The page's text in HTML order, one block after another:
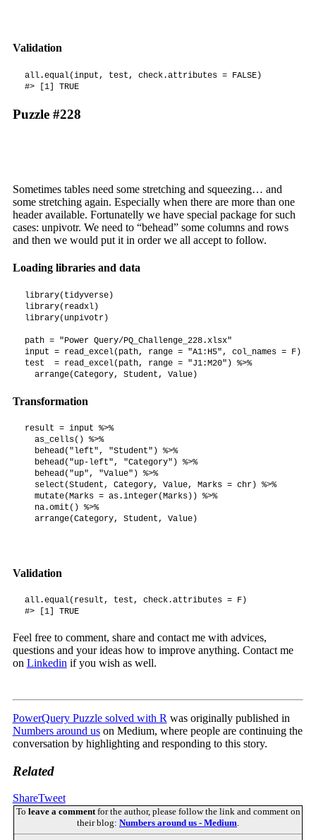
Validation
all.equal(input, test, check.attributes = FALSE)
#> [1] TRUE
Puzzle #228
Sometimes tables need some stretching and squeezing… and
some stretching again. Especially when there are more than one
header available. Fortunatelly we have special package for such
cases: unpivotr. We need to “behead” some columns and rows
and then we would put it in order we all accept to follow.
Loading libraries and data
library(tidyverse)
library(readxl)
library(unpivotr)
path = "Power Query/PQ_Challenge_228.xlsx"
input = read_excel(path, range = "A1:H5", col_names = F)
test  = read_excel(path, range = "J1:M20") %>%
  arrange(Category, Student, Value)
Transformation
result = input %>%
  as_cells() %>%
  behead("left", "Student") %>%
  behead("up-left", "Category") %>%
  behead("up", "Value") %>%
  select(Student, Category, Value, Marks = chr) %>%
  mutate(Marks = as.integer(Marks)) %>%
  na.omit() %>%
  arrange(Category, Student, Value)
Validation
all.equal(result, test, check.attributes = F)
#> [1] TRUE
Feel free to comment, share and contact me with advices,
questions and your ideas how to improve anything. Contact me
on Linkedin if you wish as well.
PowerQuery Puzzle solved with R was originally published in
Numbers around uson Medium, where people are continuing the
conversation by highlighting and responding to this story.
Related
ShareTweet
To leave a commentfor the author, please follow the link and comment on
their blog: Numbers around us - Medium.